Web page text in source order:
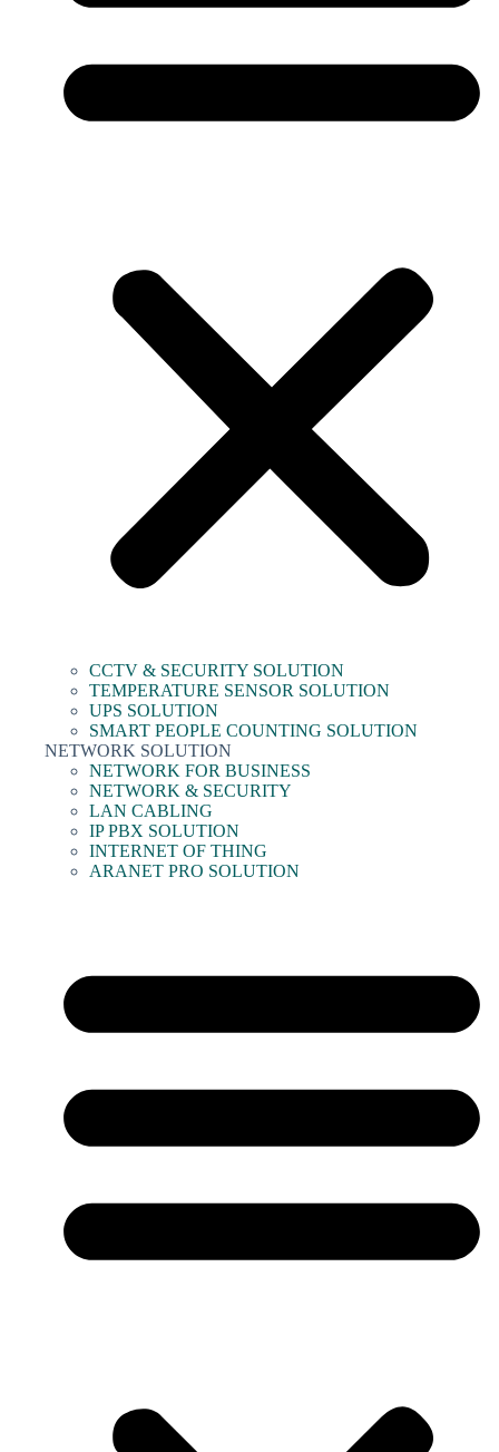
CCTV & SECURITY SOLUTION
TEMPERATURE SENSOR SOLUTION
UPS SOLUTION
SMART PEOPLE COUNTING SOLUTION
NETWORK SOLUTION
NETWORK FOR BUSINESS
NETWORK & SECURITY
LAN CABLING
IP PBX SOLUTION
INTERNET OF THING
ARANET PRO SOLUTION